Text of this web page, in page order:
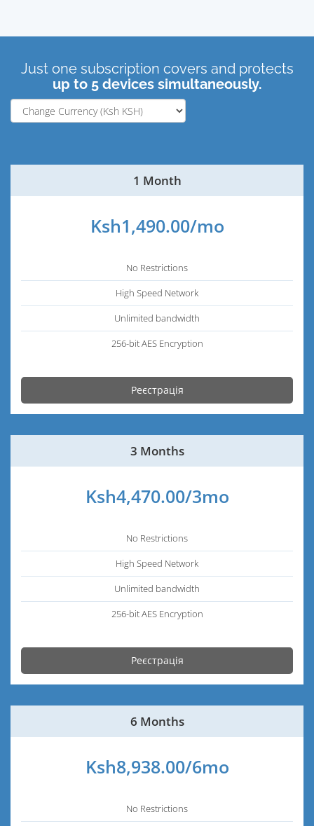
Just one subscription covers and protects
up to 5 devices simultaneously.
1 Month
Ksh1,490.00/mo
No Restrictions
High Speed Network
Unlimited bandwidth
256-bit AES Encryption
Реєстрація
3 Months
Ksh4,470.00/3mo
No Restrictions
High Speed Network
Unlimited bandwidth
256-bit AES Encryption
Реєстрація
6 Months
Ksh8,938.00/6mo
No Restrictions